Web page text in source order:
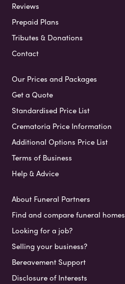
Reviews
Prepaid Plans
Tributes & Donations
Contact
Our Prices and Packages
Get a Quote
Standardised Price List
Crematoria Price Information
Additional Options Price List
Terms of Business
Help & Advice
About Funeral Partners
Find and compare funeral homes
Looking for a job?
Selling your business?
Bereavement Support
Disclosure of Interests